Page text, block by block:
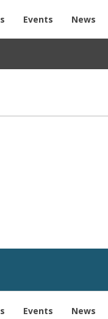
Events News
Events News